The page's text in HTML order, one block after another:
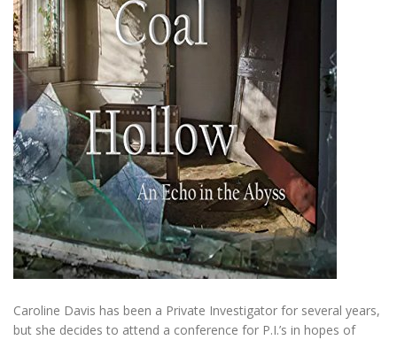
Caroline Davis has been a Private Investigator for several years,
but she decides to attend a conference for P.I.’s in hopes of